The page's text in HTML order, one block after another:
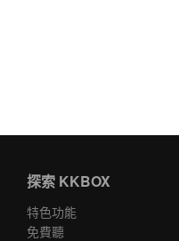
探索 KKBOX
特色功能
免費聽